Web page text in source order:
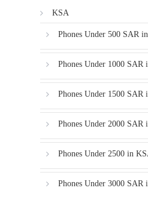
KSA
Phones Under 500 SAR
Phones Under 1000 SAR
Phones Under 1500 SAR
Phones Under 2000 SAR
Phones Under 2500 in
Phones Under 3000 SAR